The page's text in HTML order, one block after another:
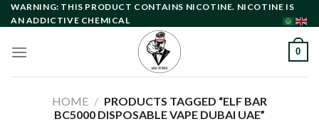
Skip
to
WARNING: THIS PRODUCT CONTAINS NICOTINE. NICOTINE IS
AN ADDICTIVE CHEMICAL
0
HOME / PRODUCTS TAGGED “ELF BAR
BC5000 DISPOSABLE VAPE DUBAI UAE”